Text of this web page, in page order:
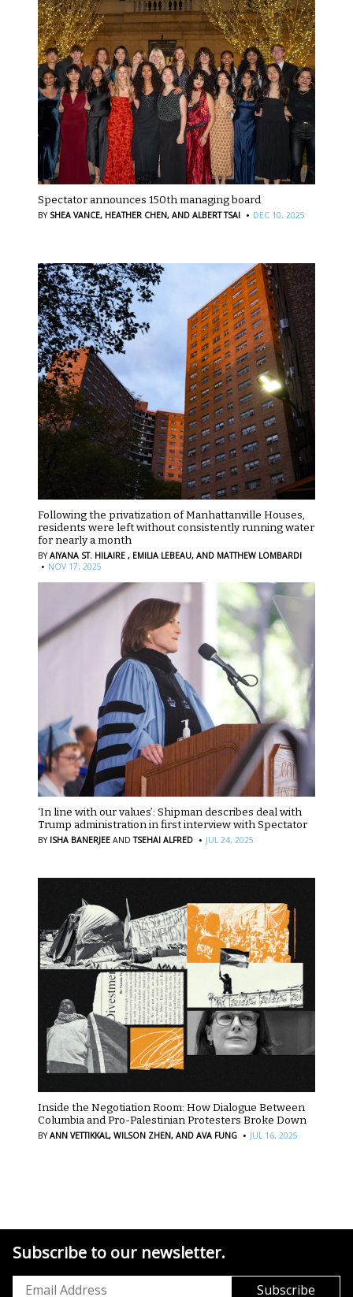
Spectator announces 150th managing board
BY SHEA VANCE, HEATHER CHEN, AND ALBERT TSAI · DEC 10, 2025
Following the privatization of Manhattanville Houses,
residents were left without consistently running water
for nearly a month
BYAIYANA ST. HILAIRE , EMILIA LEBEAU, AND MATTHEW LOMBARDI
· NOV 17, 2025
‘In line with our values’: Shipman describes deal with
Trump administration in first interview with Spectator
BY ISHA BANERJEE AND TSEHAI ALFRED · JUL 24, 2025
Inside the Negotiation Room: How Dialogue Between
Columbia and Pro-Palestinian Protesters Broke Down
BYANN VETTIKKAL, WILSON ZHEN, AND AVA FUNG · JUL 16, 2025
Subscribe to our newsletter.